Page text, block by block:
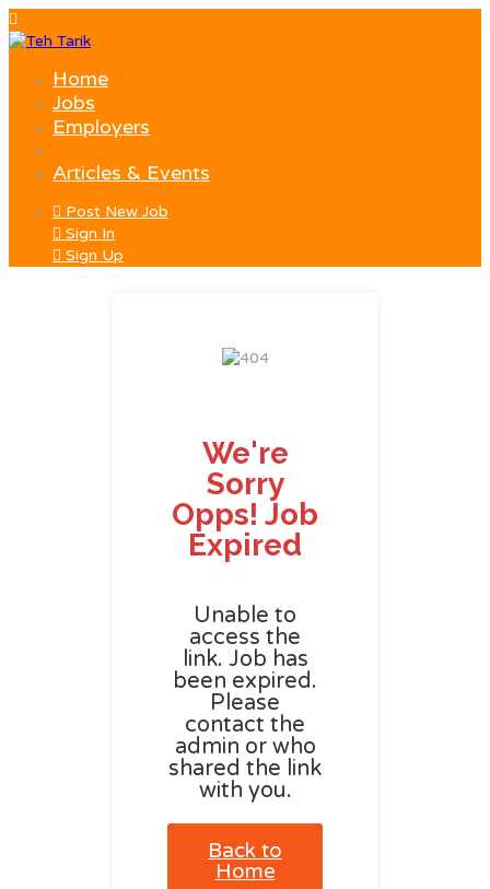
Home
Jobs
Employers
Articles & Events
Post New Job
Sign In
Sign Up
We're
Sorry
Opps! Job
Expired
Unable to
access the
link. Job has
been expired.
Please
contact the
admin or who
shared the link
with you.
Back to
Home